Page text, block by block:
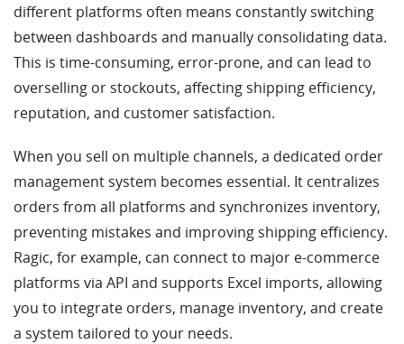
different platforms often means constantly switching
between dashboards and manually consolidating data.
This is time-consuming, error-prone, and can lead to
overselling or stockouts, affecting shipping efficiency,
reputation, and customer satisfaction.
When you sell on multiple channels, a dedicated order
management system becomes essential. It centralizes
orders from all platforms and synchronizes inventory,
preventing mistakes and improving shipping efficiency.
Ragic, for example, can connect to major e-commerce
platforms via API and supports Excel imports, allowing
you to integrate orders, manage inventory, and create
a system tailored to your needs.